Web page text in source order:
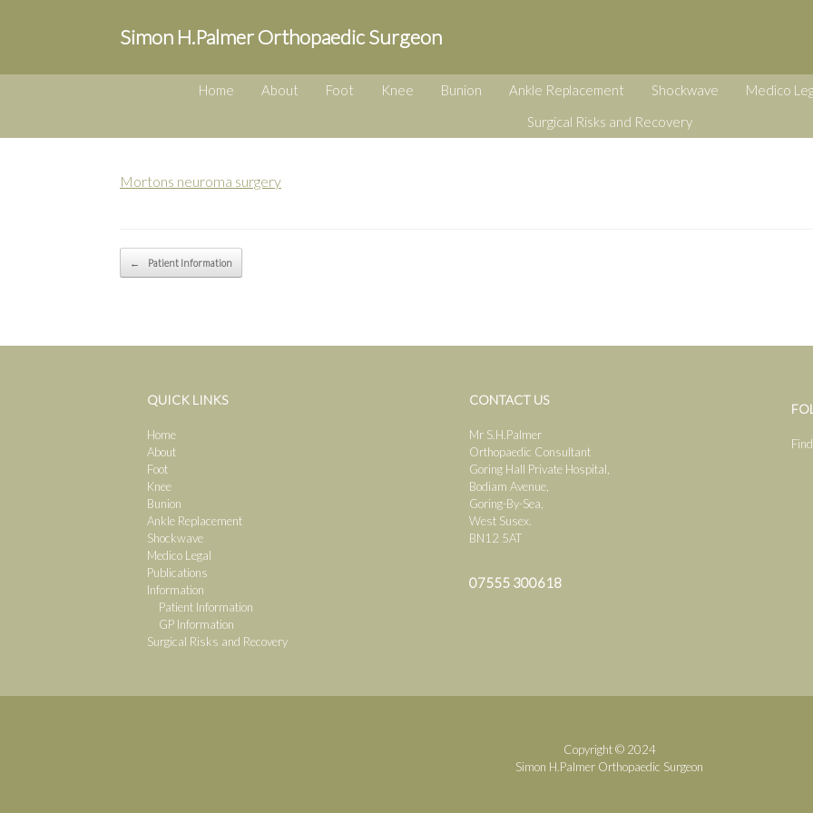
Simon H.Palmer Orthopaedic Surgeon
Home About Foot Knee Bunion Ankle Replacement Shockwave Medico
Surgical Risks and Recovery
Mortons neuroma surgery
Post navigation
← Patient Information
QUICK LINKS
Home
About
Foot
Knee
Bunion
Ankle Replacement
Shockwave
Medico Legal
Publications
Information
Patient Information
GP Information
Surgical Risks and Recovery
CONTACT US
Mr S.H.Palmer
Orthopaedic Consultant
Goring Hall Private Hospital,
Bodiam Avenue,
Goring-By-Sea,
West Susex.
BN12 5AT
07555 300618
Copyright © 2024
Simon H.Palmer Orthopaedic Surgeon